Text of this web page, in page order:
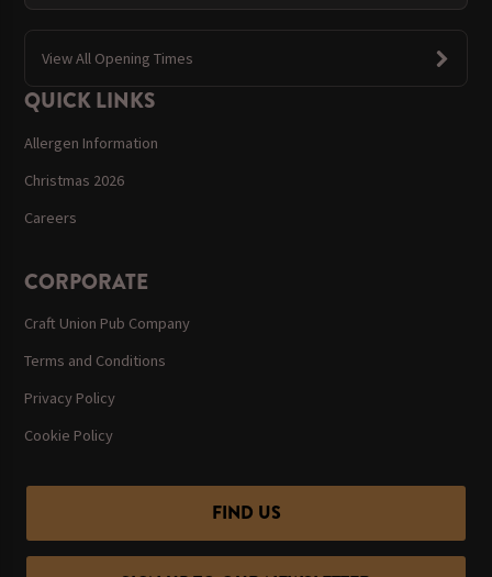
View All Opening Times
QUICK LINKS
Allergen Information
Christmas 2026
Careers
CORPORATE
Craft Union Pub Company
Terms and Conditions
Privacy Policy
Cookie Policy
FIND US